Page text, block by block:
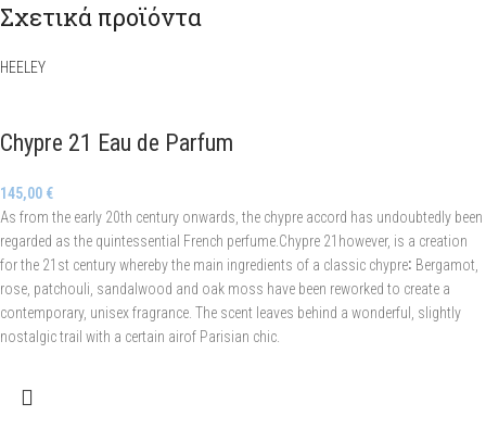
Σχετικά προϊόντα
HEELEY
Chypre 21 Eau de Parfum
145,00 €
As from the early 20th century onwards, the chypre accord has undoubtedly been
regarded as the quintessential French perfume.Chypre 21however, is a creation
for the 21st century whereby the main ingredients of a classic chypre∶ Bergamot,
rose, patchouli, sandalwood and oak moss have been reworked to create a
contemporary, unisex fragrance. The scent leaves behind a wonderful, slightly
nostalgic trail with a certain airof Parisian chic.